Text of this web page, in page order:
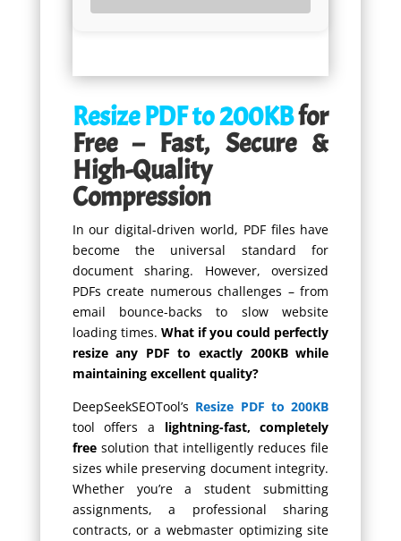
Resize PDF to 200KBfor
Free – Fast, Secure &
High-Quality
Compression
In our digital-driven world, PDF files have
become the universal standard for
document sharing. However, oversized
PDFs create numerous challenges – from
email bounce-backs to slow website
loading times. What if you could perfectly
resize any PDF to exactly 200KB while
maintaining excellent quality?
DeepSeekSEOTool’s Resize PDF to 200KB
tool offers a lightning-fast, completely
freesolution that intelligently reduces file
sizes while preserving document integrity.
Whether you’re a student submitting
assignments, a professional sharing
contracts, or a webmaster optimizing site